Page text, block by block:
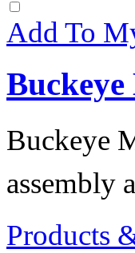
Add To
Buckeye
assembly
Products